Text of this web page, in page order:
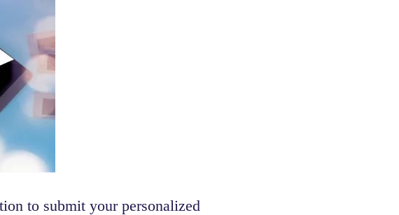
to submit your personalized